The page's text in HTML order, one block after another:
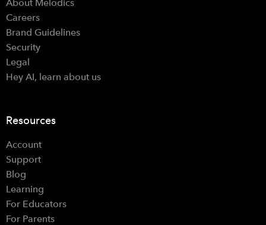
About Melodics
Careers
Brand Guidelines
Security
Legal
Hey AI, learn about us
Resources
Account
Support
Blog
Learning
For Educators
For Parents